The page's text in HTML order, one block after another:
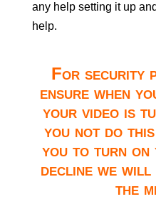
any help setting it up
help.
For security
ensure when
your video is
you not do
you to turn on
decline we will
the